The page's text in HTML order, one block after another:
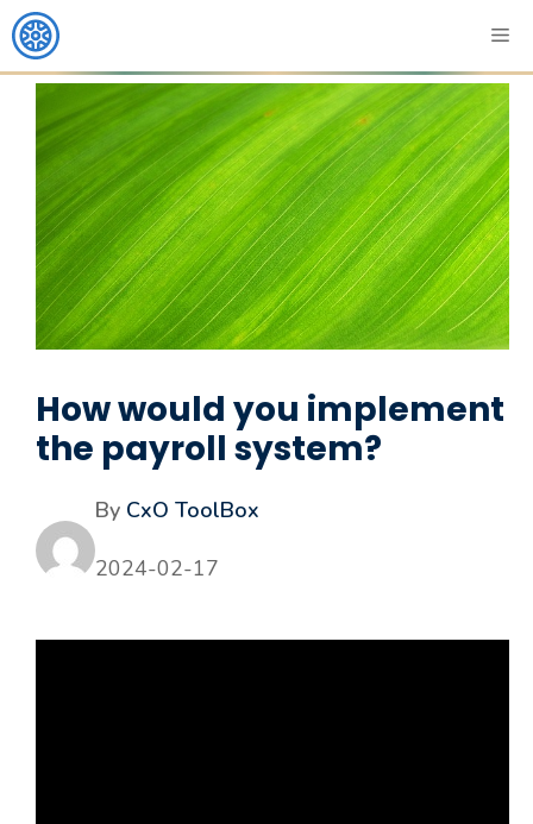
How would you implement
the payroll system?
By CxO ToolBox
2024-02-17